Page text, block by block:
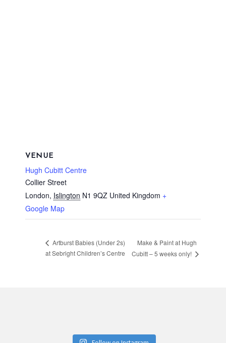
VENUE
Hugh Cubitt Centre
Collier Street
London, Islington N1 9QZ United Kingdom +
Google Map
Artburst Babies (Under 2s)
at Sebright Children’s Centre
Make & Paint at Hugh
Cubitt – 5 weeks only!